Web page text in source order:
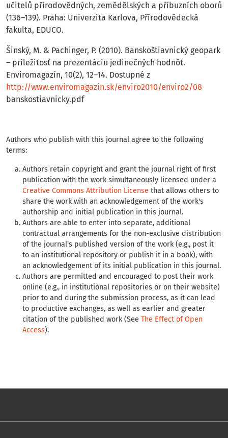
učitelů přírodovědných, zemědělských a pŕíbuzních oborů
(136–139). Praha: Univerzita Karlova, Přírodovědecká
fakulta, EDUCO.
Šinský, M. & Pachinger, P. (2010). Banskoštiavnický geopark
– príležitosť na prezentáciu jedinečných hodnôt.
Enviromagazín, 10(2), 12–14. Dostupné z
http://www.enviromagazin.sk/enviro2010/enviro2/08
banskostiavnicky.pdf
Authors who publish with this journal agree to the following
terms:
Authors retain copyright and grant the journal right of first
publication with the work simultaneously licensed under a
Creative Commons Attribution License that allows others to
share the work with an acknowledgement of the work's
authorship and initial publication in this journal.
Authors are able to enter into separate, additional
contractual arrangements for the non-exclusive distribution
of the journal's published version of the work (e.g., post it
to an institutional repository or publish it in a book), with
an acknowledgement of its initial publication in this journal.
Authors are permitted and encouraged to post their work
online (e.g., in institutional repositories or on their website)
prior to and during the submission process, as it can lead
to productive exchanges, as well as earlier and greater
citation of the published work (See The Effect of Open
Access).